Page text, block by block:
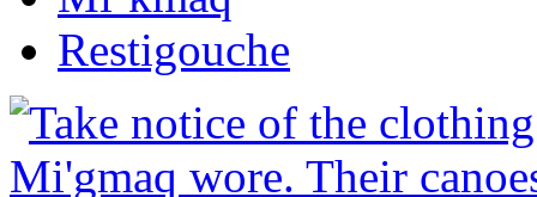
Restigouche